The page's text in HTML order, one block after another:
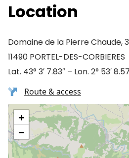
Location
Domaine de la Pierre Chaude,
11490 PORTEL-DES-CORBIERES
Lat. 43° 3′ 7.83″ – Lon. 2° 53′
Route & access
+
−